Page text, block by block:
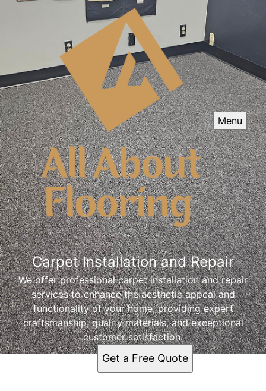
Menu
Carpet Installation and Repair
We offer professional carpet installation and repair
services to enhance the aesthetic appeal and
functionality of your home, providing expert
craftsmanship, quality materials, and exceptional
customer satisfaction.
Get a Free Quote